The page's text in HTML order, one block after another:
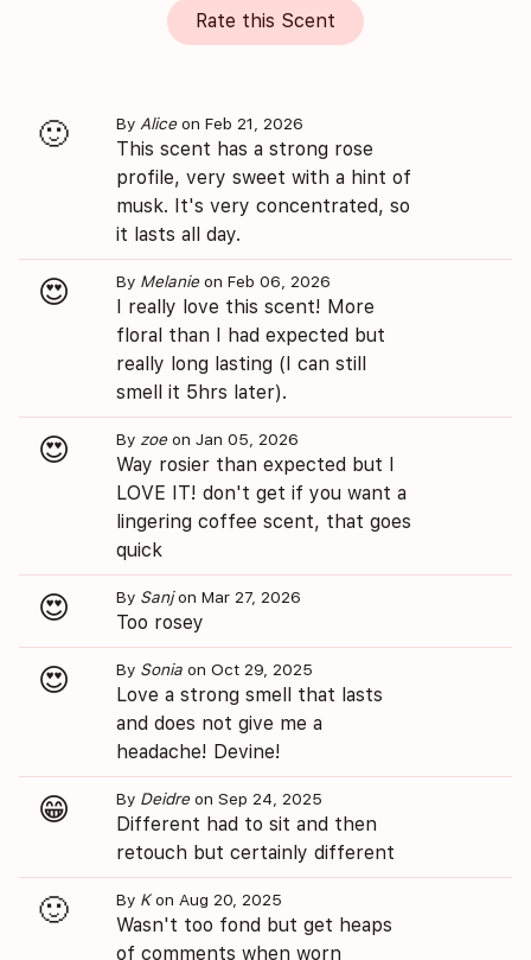
Rate this Scent
🙂 By Alice on Feb 21, 2026
This scent has a strong rose
profile, very sweet with a hint of
musk. It's very concentrated, so
it lasts all day.
😍 By Melanie on Feb 06, 2026
I really love this scent! More
floral than I had expected but
really long lasting (I can still
smell it 5hrs later).
😍 By zoe on Jan 05, 2026
Way rosier than expected but I
LOVE IT! don't get if you want a
lingering coffee scent, that goes
quick
😍 By Sanjon Mar 27, 2026
Too rosey
😍 By Sonia on Oct 29, 2025
Love a strong smell that lasts
and does not give me a
headache! Devine!
😁 By Deidre on Sep 24, 2025
Different had to sit and then
retouch but certainly different
🙂 By Kon Aug 20, 2025
Wasn't too fond but get heaps
of comments when worn